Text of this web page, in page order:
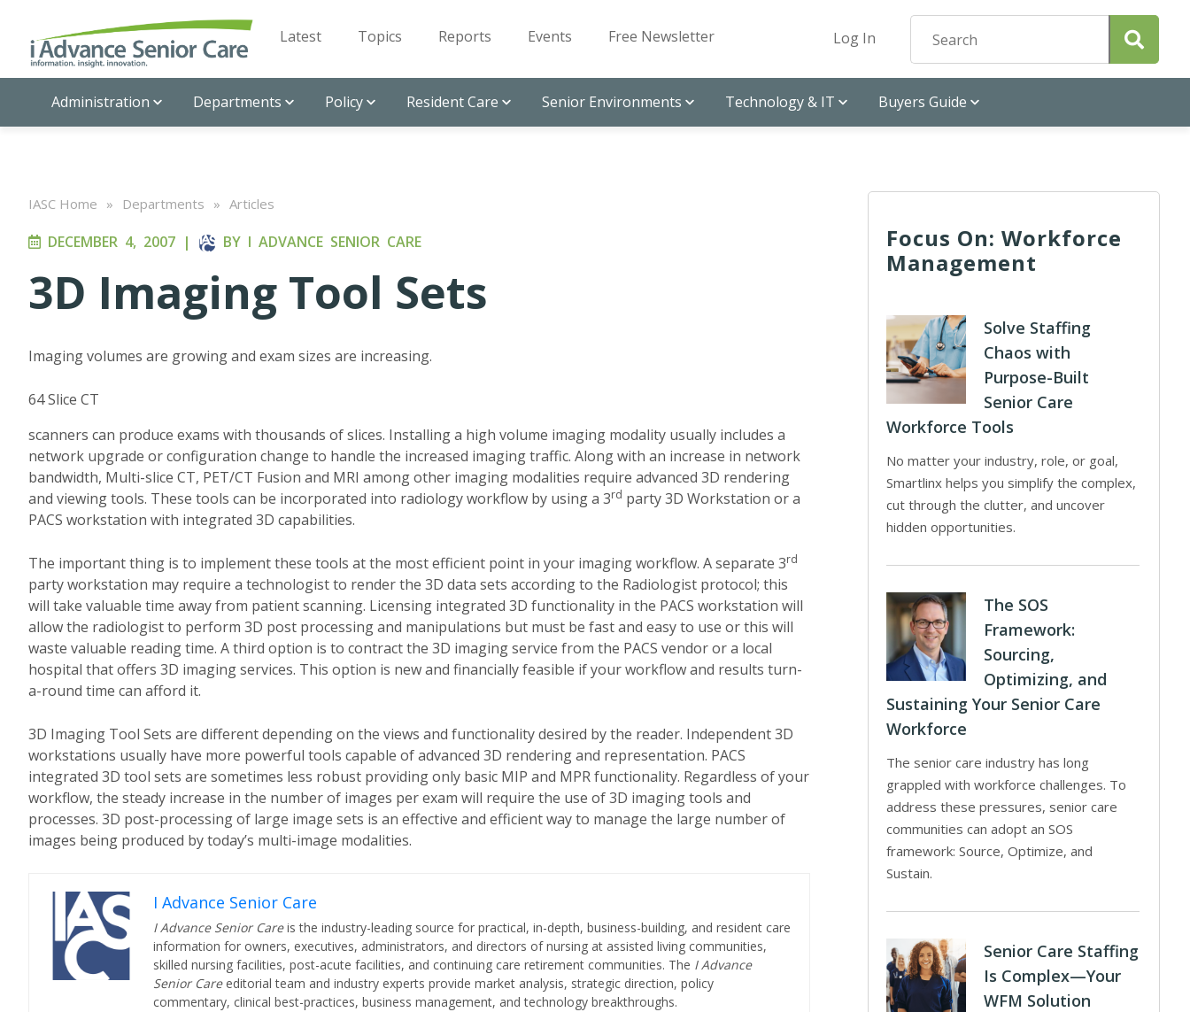
Latest Topics Reports Events Free Newsletter Log In
Administration Departments Policy Resident Care Senior Environments Technology & IT Buyers Guide
IASC Home » Departments » Articles
DECEMBER 4, 2007 | BY I ADVANCE SENIOR CARE
3D Imaging Tool Sets
Imaging volumes are growing and exam sizes are increasing.
64 Slice CT
scanners can produce exams with thousands of slices. Installing a high volume imaging modality usually includes a
network upgrade or configuration change to handle the increased imaging traffic. Along with an increase in network
bandwidth, Multi-slice CT, PET/CT Fusion and MRI among other imaging modalities require advanced 3D rendering
and viewing tools. These tools can be incorporated into radiology workflow by using a 3rd party 3D Workstation or a
PACS workstation with integrated 3D capabilities.
The important thing is to implement these tools at the most efficient point in your imaging workflow. A separate 3rd
party workstation may require a technologist to render the 3D data sets according to the Radiologist protocol; this
will take valuable time away from patient scanning. Licensing integrated 3D functionality in the PACS workstation will
allow the radiologist to perform 3D post processing and manipulations but must be fast and easy to use or this will
waste valuable reading time. A third option is to contract the 3D imaging service from the PACS vendor or a local
hospital that offers 3D imaging services. This option is new and financially feasible if your workflow and results turn-
a-round time can afford it.
3D Imaging Tool Sets are different depending on the views and functionality desired by the reader. Independent 3D
workstations usually have more powerful tools capable of advanced 3D rendering and representation. PACS
integrated 3D tool sets are sometimes less robust providing only basic MIP and MPR functionality. Regardless of your
workflow, the steady increase in the number of images per exam will require the use of 3D imaging tools and
processes. 3D post-processing of large image sets is an effective and efficient way to manage the large number of
images being produced by today’s multi-image modalities.
I Advance Senior Care
I Advance Senior Careis the industry-leading source for practical, in-depth, business-building, and resident care
information for owners, executives, administrators, and directors of nursing at assisted living communities,
skilled nursing facilities, post-acute facilities, and continuing care retirement communities. The I Advance
Senior Care editorial team and industry experts provide market analysis, strategic direction, policy
commentary, clinical best-practices, business management, and technology breakthroughs.
Focus On: Workforce
Management
Solve Staffing
Chaos with
Purpose-Built
Senior Care
Workforce Tools
No matter your industry, role, or goal,
Smartlinx helps you simplify the complex,
cut through the clutter, and uncover
hidden opportunities.
The SOS
Framework:
Sourcing,
Optimizing, and
Sustaining Your Senior Care
Workforce
The senior care industry has long
grappled with workforce challenges. To
address these pressures, senior care
communities can adopt an SOS
framework: Source, Optimize, and
Sustain.
Senior Care Staffing
Is Complex—Your
WFM Solution